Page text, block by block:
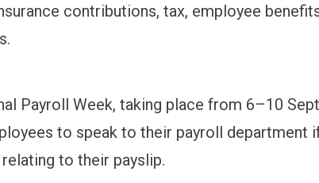
contributions, tax, employee
Payroll Week, taking place from 6–10
to speak to their payroll department
to their payslip.